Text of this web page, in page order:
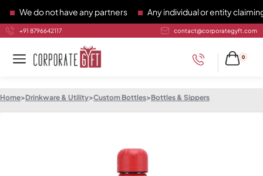
We do not have any partners Any individual or entity claiming
+91 8796642117 contact@corporategyft.com
0
Home>Drinkware & Utility>Custom Bottles>Bottles & Sippers